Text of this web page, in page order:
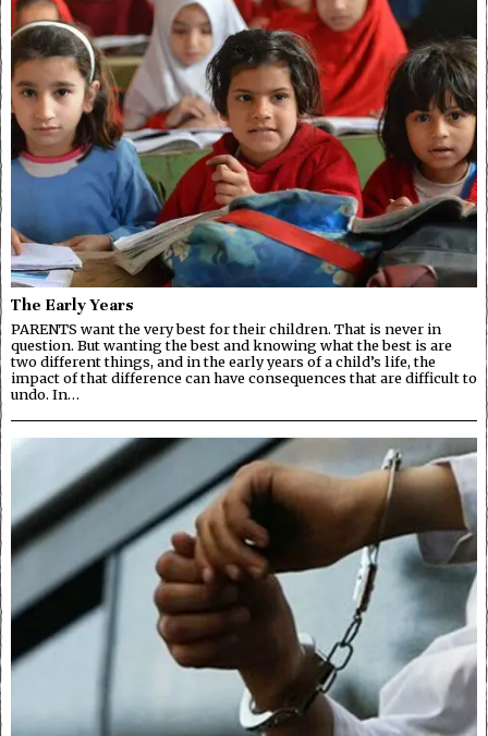
The Early Years
PARENTS want the very best for their children. That is never in
question. But wanting the best and knowing what the best is are
two different things, and in the early years of a child’s life, the
impact of that difference can have consequences that are difficult to
undo. In…